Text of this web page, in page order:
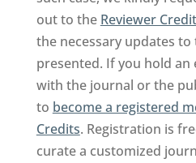
out to the Reviewer
the necessary updates
presented. If you hold
with the journal or the
to become a registered
Credits. Registration is
curate a customized